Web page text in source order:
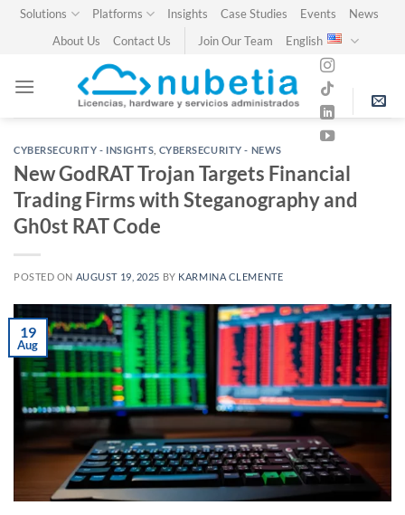
SkipSolutions Platforms Insights Case Studies Events
News
About Us
Contact Us Join Our Team English
CYBERSECURITY - INSIGHTS CYBERSECURITY - NEWS
New GodRAT Trojan Targets Financial
Trading Firms with Steganography and
Gh0st RAT Code
POSTED ON AUGUST 19, 2025 BY KARMINA CLEMENTE
19
Aug